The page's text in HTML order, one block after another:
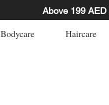
Above 199
Bodycare Haircare